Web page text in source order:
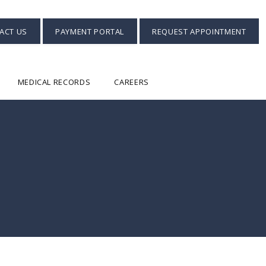
MEDICAL RECORDS CAREERS
US PAYMENT PORTAL REQUEST APPOINTMENT